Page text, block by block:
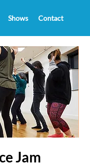
Shows Contact
Jam